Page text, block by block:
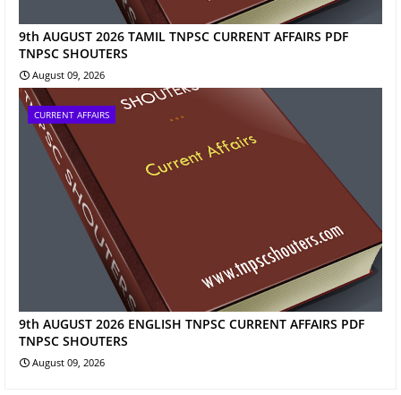
9th AUGUST 2026 TAMIL TNPSC CURRENT AFFAIRS PDF
TNPSC SHOUTERS
August 09, 2026
CURRENT AFFAIRS
9th AUGUST 2026 ENGLISH TNPSC CURRENT AFFAIRS PDF
TNPSC SHOUTERS
August 09, 2026